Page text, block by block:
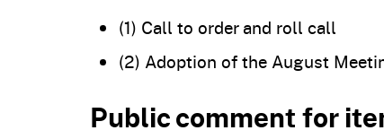
(1) Call to order and roll call
(2) Adoption of the August
Public comment for